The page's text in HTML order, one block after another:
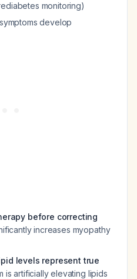
monitoring)
develop
before correcting
increases myopathy
levels represent true
is artificially elevating lipids